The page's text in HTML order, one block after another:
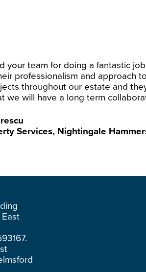
your team for doing a fantastic
professionalism and approach
throughout our estate and
we will have a long term
Services, Nightingale